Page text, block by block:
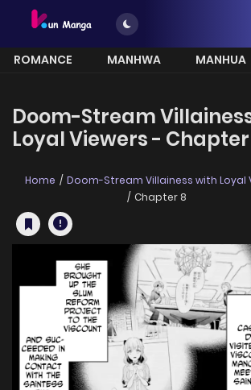
ROMANCE MANHWA
MANHUA
Doom-Stream
Loyal Viewers -
Home
Doom-Stream Villainess with Loyal
Chapter 8